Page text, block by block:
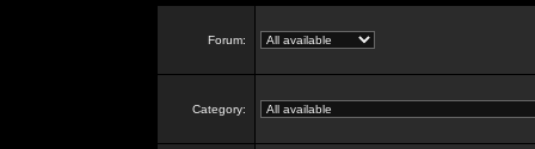
Forum:
Category: